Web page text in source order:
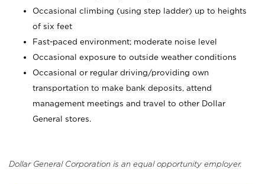
Occasional climbing (using step ladder) up to heights
of six feet
Fast-paced environment; moderate noise level
Occasional exposure to outside weather conditions
Occasional or regular driving/providing own
transportation to make bank deposits, attend
management meetings and travel to other Dollar
General stores.
Dollar General Corporation is an equal opportunity employer.